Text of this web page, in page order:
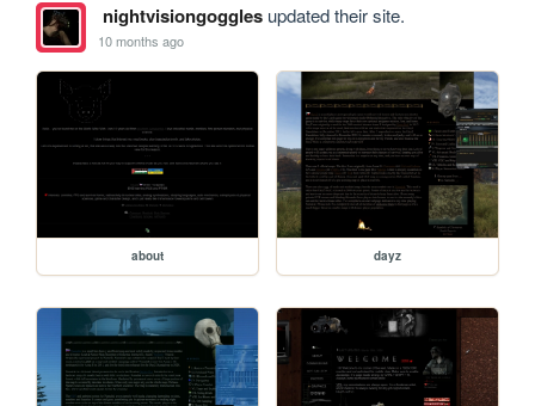
nightvisiongogglesupdated their site.
10 months ago
about dayz